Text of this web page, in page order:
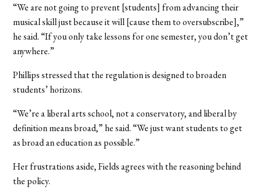
“We are not going to prevent [students] from advancing their
musical skill just because it will [cause them to oversubscribe],”
he said. “If you only take lessons for one semester, you don’t get
anywhere.”
Phillips stressed that the regulation is designed to broaden
students’ horizons.
“We’re a liberal arts school, not a conservatory, and liberal by
definition means broad,” he said. “We just want students to get
as broad an education as possible.”
Her frustrations aside, Fields agrees with the reasoning behind
the policy.